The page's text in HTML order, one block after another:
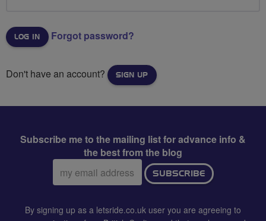
Forgot password?
Don't have an account? SIGN UP
Subscribe me to the mailing list for advance info &
the best from the blog
Email
address:
SUBSCRIBE
By signing up as a letsride.co.uk user you are agreeing to